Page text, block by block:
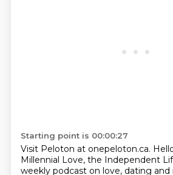
Starting point is 00:00:27
Visit Peloton at onepeloton.ca.
Millennial Love, the Independent
weekly podcast on love, dating and